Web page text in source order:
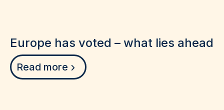
Europe has voted – what lies ahead
Read more